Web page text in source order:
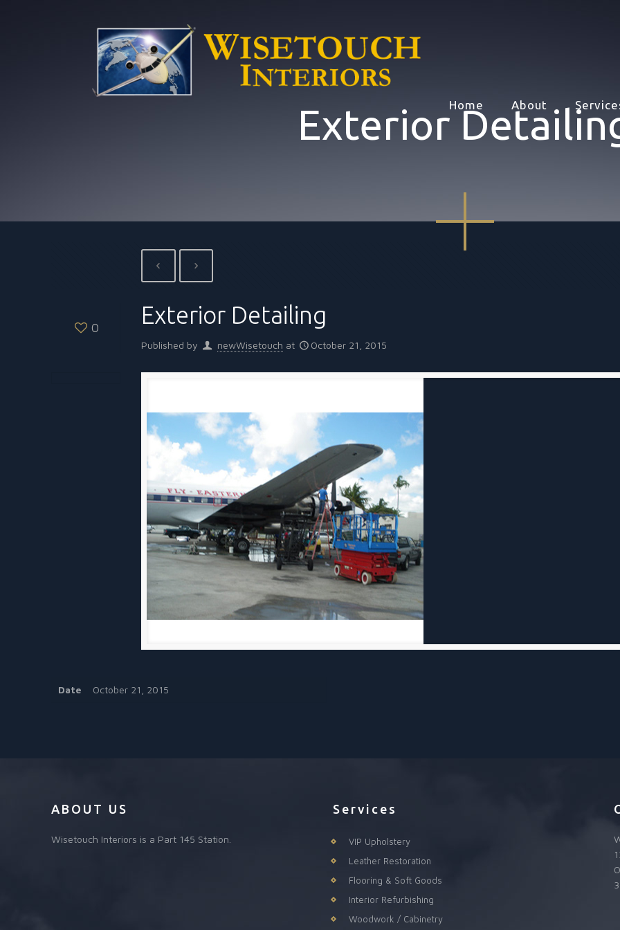
Home About
Exterior
0 Exterior Detailing
Published by newWisetouch at October 21, 2015
Date October 21, 2015
ABOUT US
Wisetouch Interiors is a Part 145 Station.
Services
VIP Upholstery
Leather Restoration
Flooring & Soft Goods
Interior Refurbishing
Woodwork / Cabinetry